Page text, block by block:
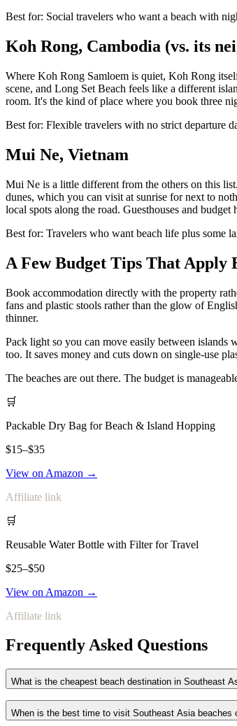
Best for: Social travelers who want a beach with
Koh Rong, Cambodia (vs. its
Where Koh Rong Samloem is quiet, Koh Rong
scene, and Long Set Beach feels like a different
room. It's the kind of place where you book three
Best for: Flexible travelers with no strict departure
Mui Ne, Vietnam
Mui Ne is a little different from the others on this
dunes, which you can visit at sunrise for next to
local spots along the road. Guesthouses and
Best for: Travelers who want beach life plus some
A Few Budget Tips That Apply
Book accommodation directly with the property
fans and plastic stools rather than the glow of
thinner.
Pack light so you can move easily between
too. It saves money and cuts down on single-use
The beaches are out there. The budget is
🛒
Packable Dry Bag for Beach & Island Hopping
$15–$35
View on Amazon →
Affiliate link
🛒
Reusable Water Bottle with Filter for Travel
$25–$50
View on Amazon →
Affiliate link
Frequently Asked Questions
What is the cheapest beach destination in Southeast
When is the best time to visit Southeast Asia beaches